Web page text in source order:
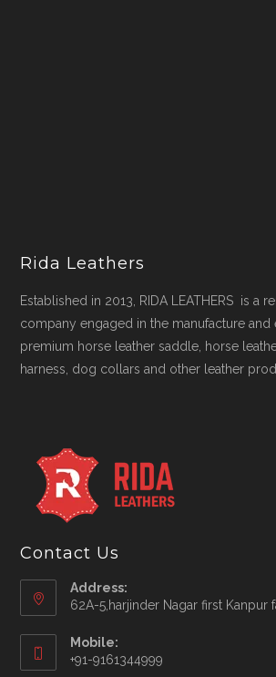
Rida Leathers
Established in 2013, RIDA LEATHERS is a
company engaged in the manufacture and
premium horse leather saddle, horse
harness, dog collars and other leather
Contact Us
Address:
62A-5,harjinder Nagar first Kanpur
Mobile:
+91-9161344999